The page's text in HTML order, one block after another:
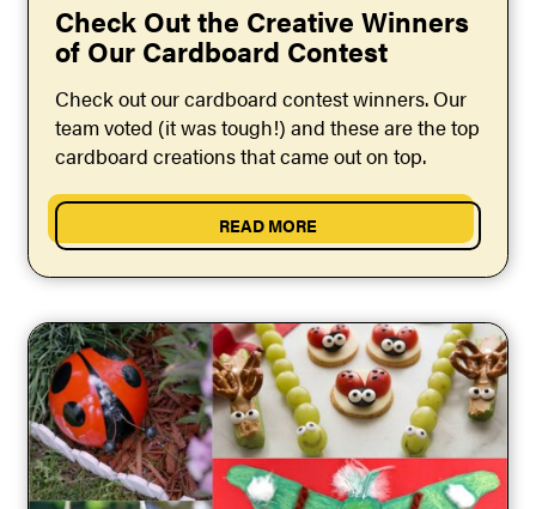
Check Out the Creative Winners
of Our Cardboard Contest
Check out our cardboard contest winners. Our
team voted (it was tough!) and these are the top
cardboard creations that came out on top.
READ MORE